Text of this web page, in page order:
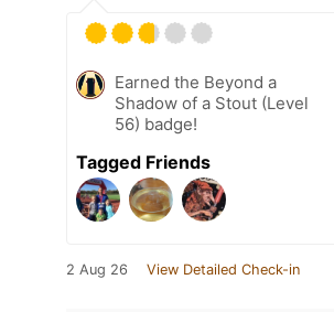
Earned the Beyond a
Shadow of a Stout (Level
56) badge!
Tagged Friends
2 Aug 26 View Detailed Check-in